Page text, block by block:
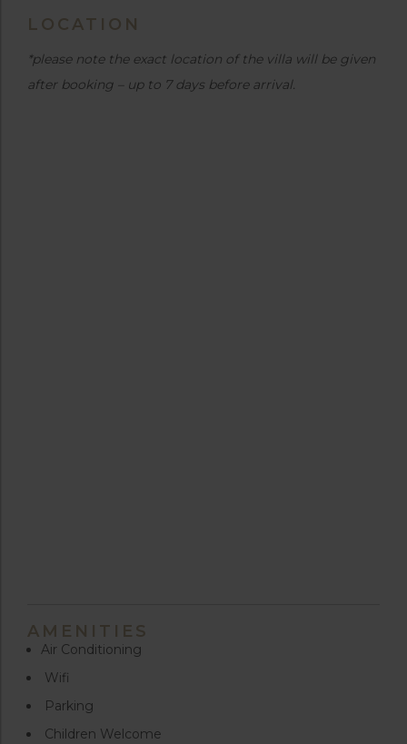
LOCATION
*please note the exact location of the villa will be given
after booking – up to 7 days before arrival.
AMENITIES
Air Conditioning
Wifi
Parking
Children Welcome